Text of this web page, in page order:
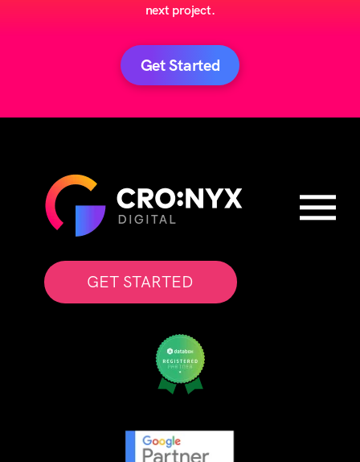
next project.
Get Started
GET STARTED